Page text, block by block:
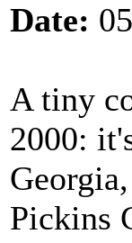
Date:
A tiny
2000:
Pickins